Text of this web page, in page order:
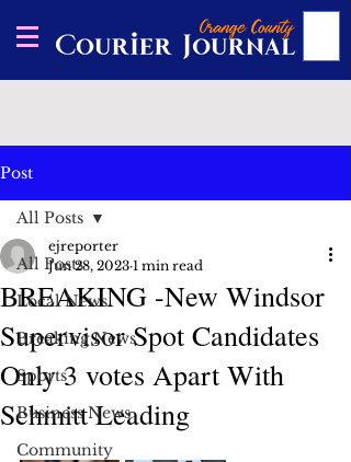
Post
All Posts
Local News
Breaking News
Sports
Business News
Community
All Posts
BREAKING -New Windsor
Supervisor Spot Candidates
Only 3 votes Apart With
Schmitt Leading
ejreporter
Jun 28, 2023 1 min read